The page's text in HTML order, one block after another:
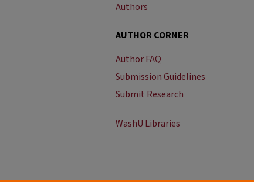
Authors
AUTHOR CORNER
Author FAQ
Submission Guidelines
Submit Research
WashU Libraries